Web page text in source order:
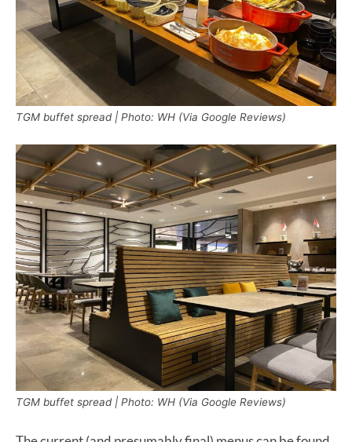
TGM buffet spread | Photo: WH (Via Google Reviews)
TGM buffet spread | Photo: WH (Via Google Reviews)